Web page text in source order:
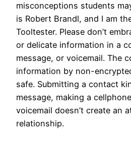
misconceptions students
is Robert Brandl, and I am
Tooltester. Please don’t
or delicate information in a
message, or voicemail. The
information by non-
safe. Submitting a contact
message, making a
voicemail doesn’t create an
relationship.